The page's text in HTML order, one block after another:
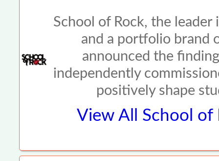
School of Rock, the
and a portfolio brand
announced the
independently
positively shape
View All School of